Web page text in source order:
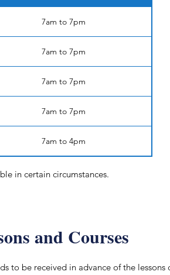
7am to 7pm
7am to 7pm
7am to 7pm
7am to 7pm
7am to 4pm
in certain circumstances.
and Courses
to be received in advance of the